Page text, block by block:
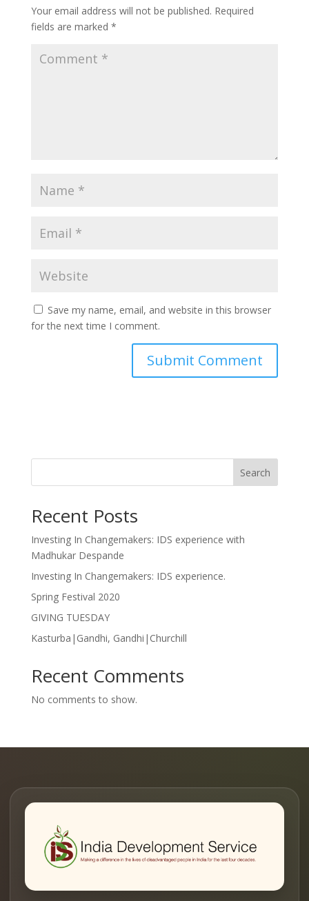
Your email address will not be published. Required
fields are marked *
Save my name, email, and website in this browser
for the next time I comment.
Search
Recent Posts
Investing In Changemakers: IDS experience with
Madhukar Despande
Investing In Changemakers: IDS experience.
Spring Festival 2020
GIVING TUESDAY
Kasturba|Gandhi, Gandhi|Churchill
Recent Comments
No comments to show.